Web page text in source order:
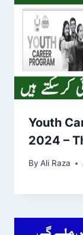
Youth
2024 –
By Ali Raza